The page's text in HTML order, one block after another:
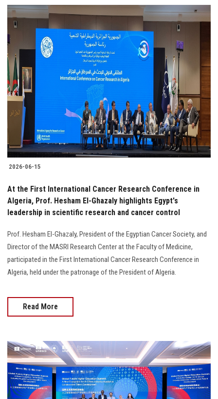
2026-06-15
At the First International Cancer Research Conference in
Algeria, Prof. Hesham El-Ghazaly highlights Egypt's
leadership in scientific research and cancer control
Prof. Hesham El-Ghazaly, President of the Egyptian Cancer Society, and
Director of the MASRI Research Center at the Faculty of Medicine,
participated in the First International Cancer Research Conference in
Algeria, held under the patronage of the President of Algeria.
Read More